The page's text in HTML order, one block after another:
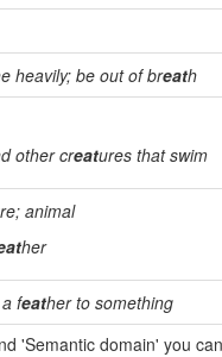
heavily; be out of breath
other creatures that swim
animal
her
feather to something
'Semantic domain' you